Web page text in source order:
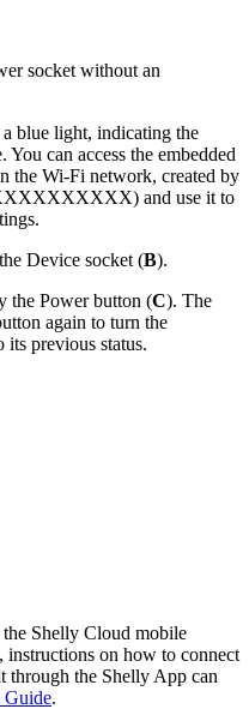
socket without an
blue light, indicating the
can access the embedded
the Wi-Fi network, created by
and use it to
Device socket (B).
the Power button (C). The
again to turn the
previous status.
Shelly Cloud mobile
on how to connect
through the Shelly App can
Guide.